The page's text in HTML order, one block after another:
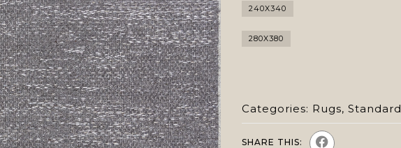
240X340
280X380
Categories: Rugs, Standard
SHARE THIS: